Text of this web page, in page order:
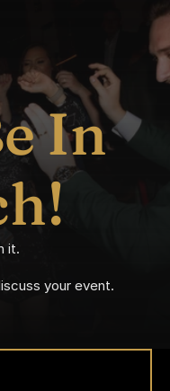
In
it.
your event.